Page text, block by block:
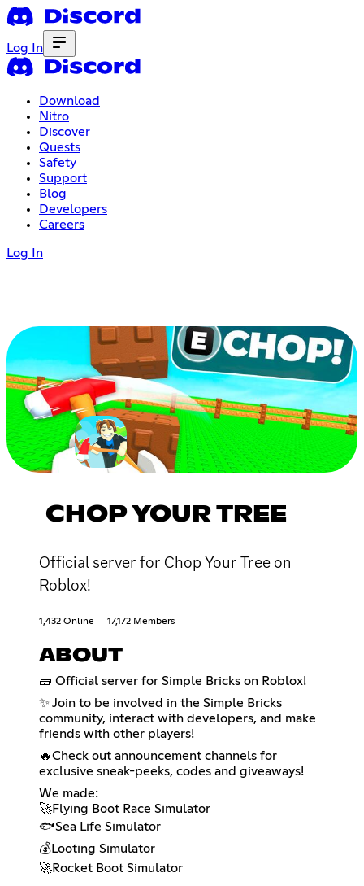
Log In
Download
Nitro
Discover
Quests
Safety
Support
Blog
Developers
Careers
Log In
CHOP YOUR TREE
Official server for Chop Your Tree on
Roblox!
1,432 Online 17,172 Members
ABOUT
🧱 Official server for Simple Bricks on Roblox!
✨ Join to be involved in the Simple Bricks
community, interact with developers, and make
friends with other players!
🔥Check out announcement channels for
exclusive sneak-peeks, codes and giveaways!
We made:
🚀Flying Boot Race Simulator
🐟Sea Life Simulator
💰Looting Simulator
🚀Rocket Boot Simulator